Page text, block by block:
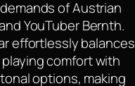
of Austrian
YouTuber Bernth.
effortlessly balances
comfort with
options, making